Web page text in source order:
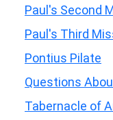
Paul's Second
Paul's Third
Pontius Pilate
Questions
Tabernacle of